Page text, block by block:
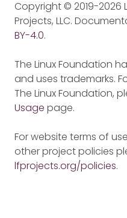
Copyright © 2019-2026
Projects, LLC.
BY-4.0.
The Linux Foundation
and uses trademarks.
The Linux Foundation,
Usage page.
For website terms of
other project policies
lfprojects.org/policies.